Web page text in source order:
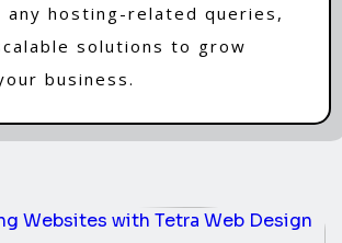
hosting-related queries,
solutions to grow
business.